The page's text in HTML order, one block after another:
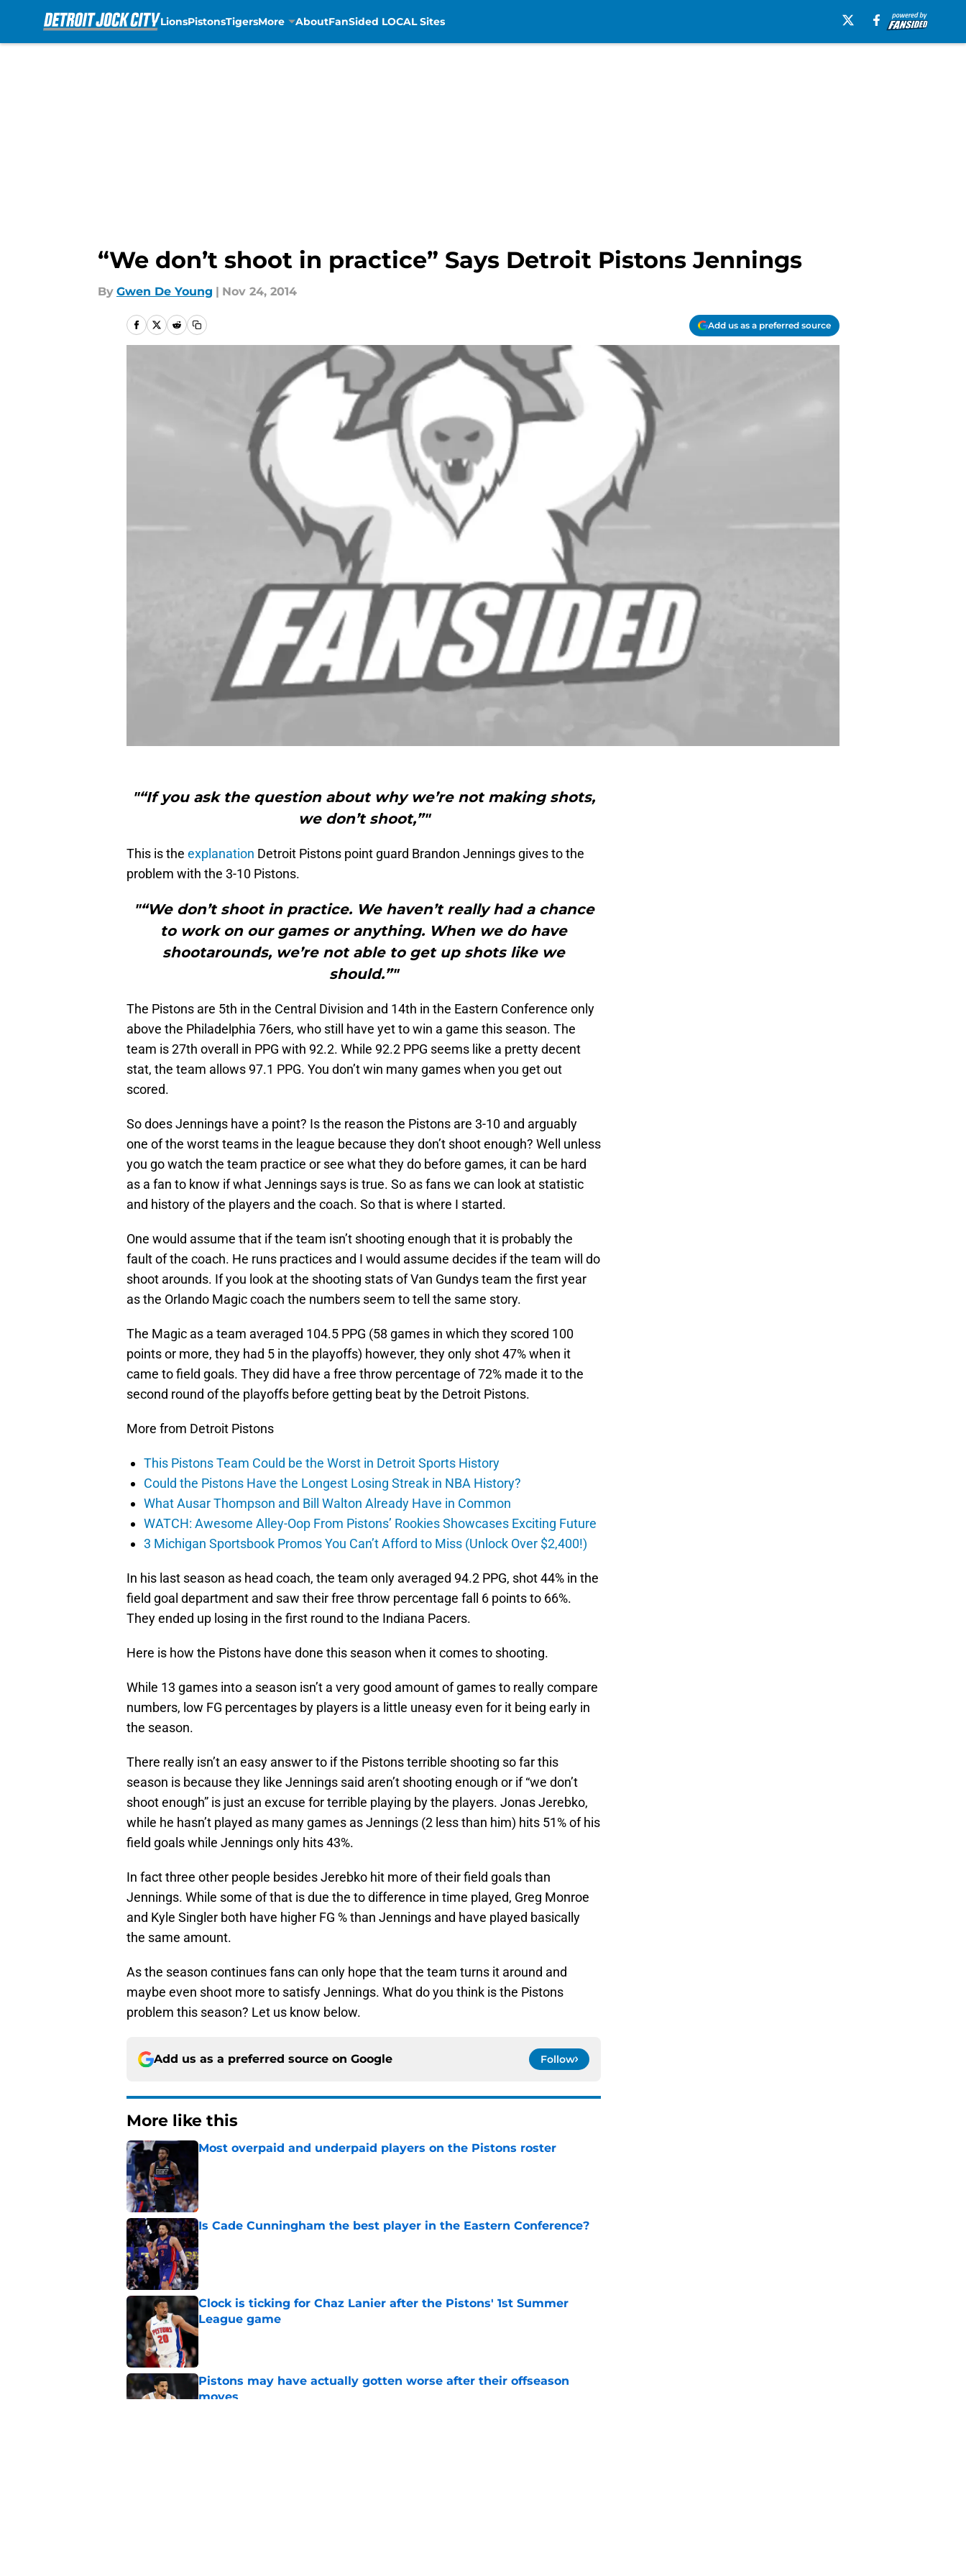
LionsPistonsTigersMore AboutFanSided LOCAL Sites
“We don’t shoot in practice” Says Detroit Pistons Jennings
By Gwen De Young | Nov 24, 2014
Add us as a preferred source
"“If you ask the question about why we’re not making shots,
we don’t shoot,”"
This is the explanation Detroit Pistons point guard Brandon Jennings gives to the
problem with the 3-10 Pistons.
"“We don’t shoot in practice. We haven’t really had a chance
to work on our games or anything. When we do have
shootarounds, we’re not able to get up shots like we
should.”"
The Pistons are 5th in the Central Division and 14th in the Eastern Conference only
above the Philadelphia 76ers, who still have yet to win a game this season. The
team is 27th overall in PPG with 92.2. While 92.2 PPG seems like a pretty decent
stat, the team allows 97.1 PPG. You don’t win many games when you get out
scored.
So does Jennings have a point? Is the reason the Pistons are 3-10 and arguably
one of the worst teams in the league because they don’t shoot enough? Well unless
you go watch the team practice or see what they do before games, it can be hard
as a fan to know if what Jennings says is true. So as fans we can look at statistic
and history of the players and the coach. So that is where I started.
One would assume that if the team isn’t shooting enough that it is probably the
fault of the coach. He runs practices and I would assume decides if the team will do
shoot arounds. If you look at the shooting stats of Van Gundys team the first year
as the Orlando Magic coach the numbers seem to tell the same story.
The Magic as a team averaged 104.5 PPG (58 games in which they scored 100
points or more, they had 5 in the playoffs) however, they only shot 47% when it
came to field goals. They did have a free throw percentage of 72% made it to the
second round of the playoffs before getting beat by the Detroit Pistons.
More from Detroit Pistons
This Pistons Team Could be the Worst in Detroit Sports History
Could the Pistons Have the Longest Losing Streak in NBA History?
What Ausar Thompson and Bill Walton Already Have in Common
WATCH: Awesome Alley-Oop From Pistons’ Rookies Showcases Exciting Future
3 Michigan Sportsbook Promos You Can’t Afford to Miss (Unlock Over $2,400!)
In his last season as head coach, the team only averaged 94.2 PPG, shot 44% in the
field goal department and saw their free throw percentage fall 6 points to 66%.
They ended up losing in the first round to the Indiana Pacers.
Here is how the Pistons have done this season when it comes to shooting.
While 13 games into a season isn’t a very good amount of games to really compare
numbers, low FG percentages by players is a little uneasy even for it being early in
the season.
There really isn’t an easy answer to if the Pistons terrible shooting so far this
season is because they like Jennings said aren’t shooting enough or if “we don’t
shoot enough” is just an excuse for terrible playing by the players. Jonas Jerebko,
while he hasn’t played as many games as Jennings (2 less than him) hits 51% of his
field goals while Jennings only hits 43%.
In fact three other people besides Jerebko hit more of their field goals than
Jennings. While some of that is due the to difference in time played, Greg Monroe
and Kyle Singler both have higher FG % than Jennings and have played basically
the same amount.
As the season continues fans can only hope that the team turns it around and
maybe even shoot more to satisfy Jennings. What do you think is the Pistons
problem this season? Let us know below.
Add us as a preferred source on Google Follow
More like this
Most overpaid and underpaid players on the Pistons roster
Is Cade Cunningham the best player in the Eastern Conference?
Published by on Invalid Date
Clock is ticking for Chaz Lanier after the Pistons' 1st Summer
League game
Published by on Invalid Date
Pistons may have actually gotten worse after their offseason
moves